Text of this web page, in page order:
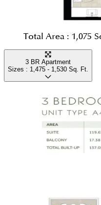
Total Area : 1,075
3 BR Apartment
Sizes : 1,475 - 1,530 Sq. Ft.